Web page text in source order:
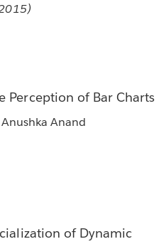
Perception of Bar Charts
Anand
of Dynamic